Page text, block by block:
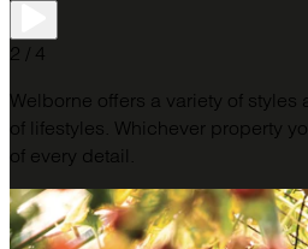
2 / 4
Welborne offers a variety of styles
of lifestyles. Whichever property
of every detail.